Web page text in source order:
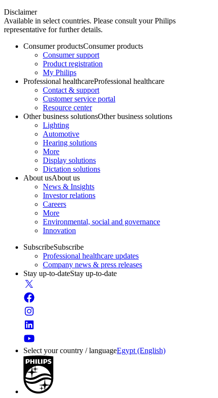
Disclaimer
Available in select countries. Please consult your Philips
representative for further details.
Consumer productsConsumer products
Consumer support
Product registration
My Philips
Professional healthcareProfessional healthcare
Contact & support
Customer service portal
Resource center
Other business solutionsOther business solutions
Lighting
Automotive
Hearing solutions
More
Display solutions
Dictation solutions
About usAbout us
News & Insights
Investor relations
Careers
More
Environmental, social and governance
Innovation
SubscribeSubscribe
Professional healthcare updates
Company news & press releases
Stay up-to-dateStay up-to-date
Select your country / languageEgypt (English)